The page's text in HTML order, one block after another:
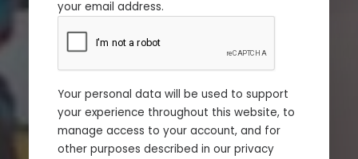
your email address.
Your personal data will be used to support
your experience throughout this website, to
manage access to your account, and for
other purposes described in our privacy